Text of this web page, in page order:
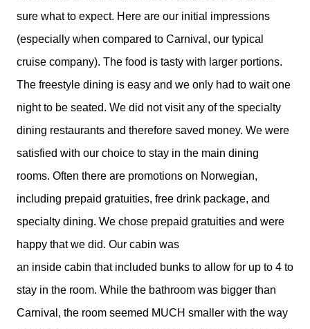
sure what to expect. Here are our initial impressions
(especially when compared to Carnival, our typical
cruise company). The food is tasty with larger portions.
The freestyle dining is easy and we only had to wait one
night to be seated. We did not visit any of the specialty
dining restaurants and therefore saved money. We were
satisfied with our choice to stay in the main dining
rooms. Often there are promotions on Norwegian,
including prepaid gratuities, free drink package, and
specialty dining. We chose prepaid gratuities and were
happy that we did. Our cabin was
an inside cabin that included bunks to allow for up to 4 to
stay in the room. While the bathroom was bigger than
Carnival, the room seemed MUCH smaller with the way